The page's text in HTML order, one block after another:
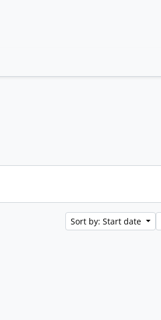
Sort by: Start date